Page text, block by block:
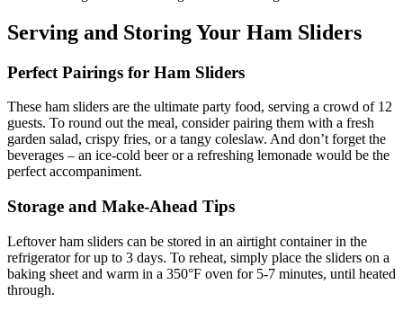
Serving and Storing Your Ham Sliders
Perfect Pairings for Ham Sliders
These ham sliders are the ultimate party food, serving a crowd of 12
guests. To round out the meal, consider pairing them with a fresh
garden salad, crispy fries, or a tangy coleslaw. And don’t forget the
beverages – an ice-cold beer or a refreshing lemonade would be the
perfect accompaniment.
Storage and Make-Ahead Tips
Leftover ham sliders can be stored in an airtight container in the
refrigerator for up to 3 days. To reheat, simply place the sliders on a
baking sheet and warm in a 350°F oven for 5-7 minutes, until heated
through.